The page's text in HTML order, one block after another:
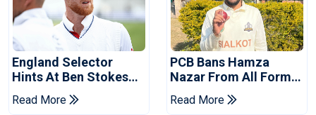
England Selector
Hints At Ben Stokes
Replacement For
Pakistan Series
Read More
PCB Bans Hamza
Nazar From All Forms
Of Cricket For Two
Years
Read More